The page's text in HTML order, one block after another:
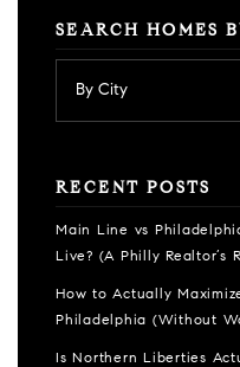
SEARCH HOMES
RECENT POSTS
Main Line vs
Live? (A Philly Realtor’s
How to Actually
Philadelphia (Without
Is Northern Liberties